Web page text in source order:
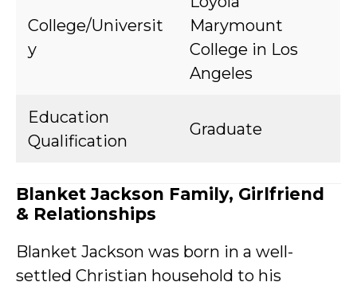
College/Universit
y
Marymount
College in Los
Angeles
Education
Qualification
Graduate
Blanket Jackson Family, Girlfriend
& Relationships
Blanket Jackson was born in a well-
settled Christian household to his